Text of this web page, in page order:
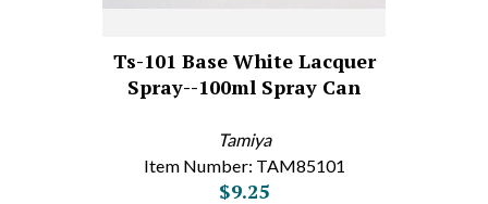
Ts-101 Base White Lacquer
Spray--100ml Spray Can
Tamiya
Item Number: TAM85101
$9.25